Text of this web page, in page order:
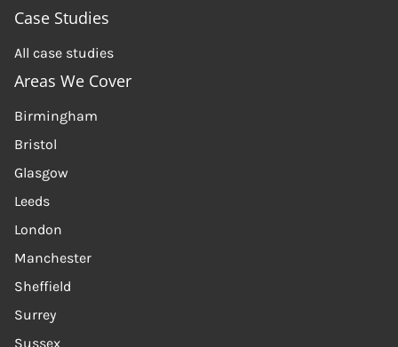
Case Studies
All case studies
Areas We Cover
Birmingham
Bristol
Glasgow
Leeds
London
Manchester
Sheffield
Surrey
Sussex